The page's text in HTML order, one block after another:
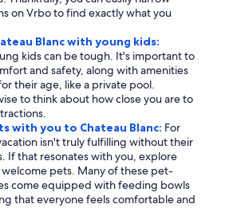
on Vrbo to find exactly what you
Blanc with young kids:
kids can be tough. It's important to
and safety, along with amenities
their age, like a private pool.
to think about how close you are to
with you to Chateau Blanc: For
isn't truly fulfilling without their
If that resonates with you, explore
pets. Many of these pet-
come equipped with feeding bowls
that everyone feels comfortable and